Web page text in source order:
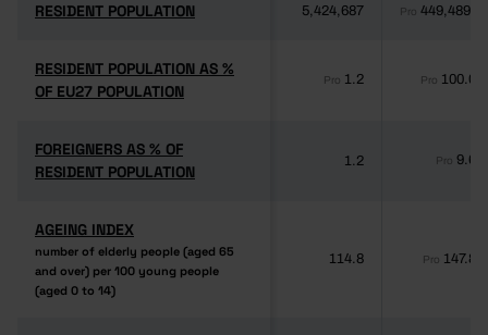
RESIDENT POPULATION
RESIDENT POPULATION 5,424,687 Pro
RESIDENT POPULATION AS %
OF EU27 POPULATION
RESIDENT POPULATION AS %
OF EU27 POPULATION
Pro 1.2 Pro 100.0
FOREIGNERS AS % OF
RESIDENT POPULATION
FOREIGNERS AS % OF
RESIDENT POPULATION
1.2 Pro 9.6
AGEING INDEX
number of elderly people (aged 65
and over) per 100 young people
(aged 0 to 14)
AGEING INDEX
number of elderly people (aged 65
and over) per 100 young people
(aged 0 to 14)
114.8 Pro 147.8